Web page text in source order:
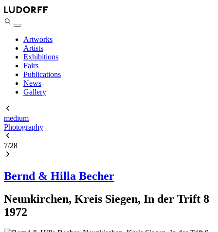
Artworks
Artists
Exhibitions
Fairs
Publications
News
Gallery
medium
Photography
7/28
Bernd & Hilla Becher
Neunkirchen, Kreis Siegen, In der Trift 8
1972